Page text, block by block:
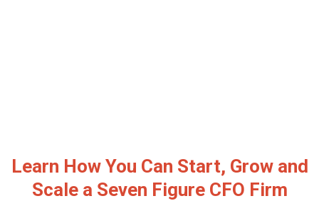
Learn How You Can Start, Grow and
Scale a Seven Figure CFO Firm